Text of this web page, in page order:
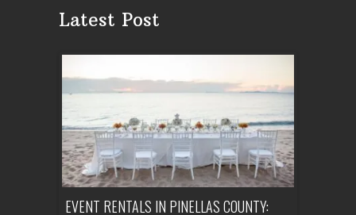
Latest Post
EVENT RENTALS IN PINELLAS COUNTY: